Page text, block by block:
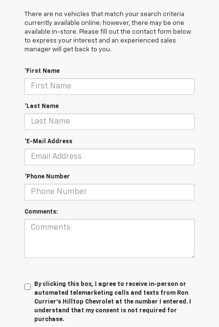
There are no vehicles that match your search criteria
currently available online; however, there may be one
available in-store. Please fill out the contact form below
to express your interest and an experienced sales
manager will get back to you.
*First Name
*Last Name
*E-Mail Address
*Phone Number
Comments:
By clicking this box, I agree to receive in-person or
automated telemarketing calls and texts from Ron
Currier's Hilltop Chevrolet at the number I entered. I
understand that my consent is not required for
purchase.